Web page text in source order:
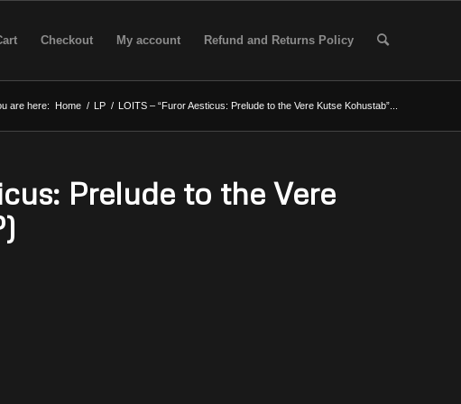
Checkout My account Refund and Returns Policy
are here: Home / LP / LOITS – “Furor Aesticus: Prelude to the Vere Kutse Kohustab”...
Prelude to the Vere